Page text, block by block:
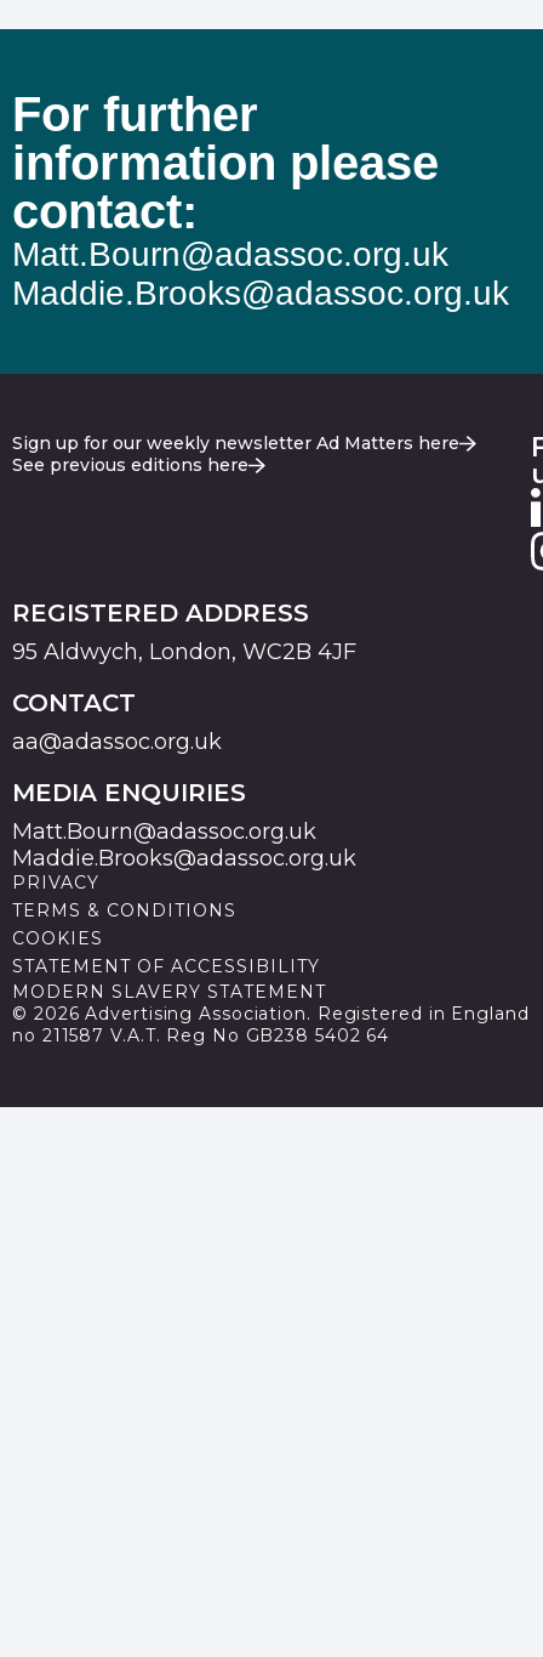
For further
information please
contact:
Matt.Bourn@adassoc.org.uk
Maddie.Brooks@adassoc.org.uk
Sign up for our weekly newsletter Ad Matters here
See previous editions here
REGISTERED ADDRESS
95 Aldwych, London, WC2B 4JF
CONTACT
aa@adassoc.org.uk
MEDIA ENQUIRIES
Matt.Bourn@adassoc.org.uk
Maddie.Brooks@adassoc.org.uk
PRIVACY
TERMS & CONDITIONS
COOKIES
STATEMENT OF ACCESSIBILITY
MODERN SLAVERY STATEMENT
© 2026 Advertising Association. Registered in England
no 211587 V.A.T. Reg No GB238 5402 64